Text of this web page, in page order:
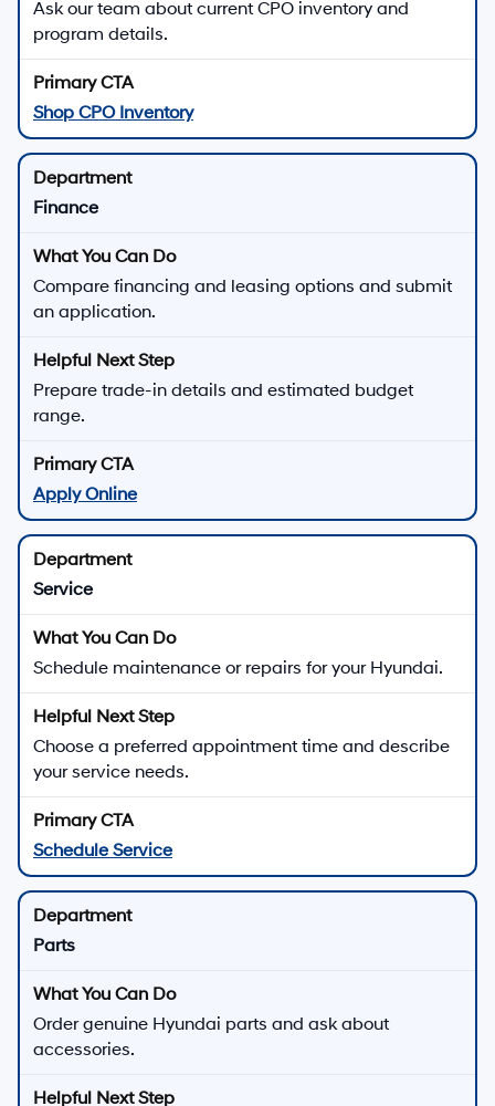
Ask our team about current CPO inventory and
program details.
Shop CPO Inventory
Finance
Compare financing and leasing options and submit
an application.
Prepare trade-in details and estimated budget
range.
Apply Online
Service
Schedule maintenance or repairs for your Hyundai.
Choose a preferred appointment time and describe
your service needs.
Schedule Service
Parts
Order genuine Hyundai parts and ask about
accessories.